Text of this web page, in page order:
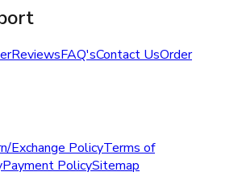
ReviewsFAQ'sContact UsOrder
Exchange PolicyTerms of
Payment PolicySitemap